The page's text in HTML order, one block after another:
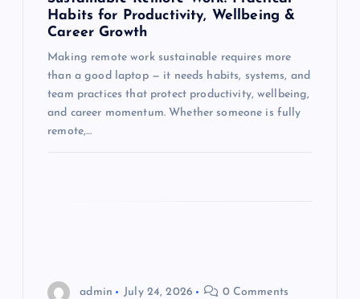
Habits for Productivity, Wellbeing &
Career Growth
Making remote work sustainable requires more
than a good laptop — it needs habits, systems, and
team practices that protect productivity, wellbeing,
and career momentum. Whether someone is fully
remote,…
admin July 24, 2026 0 Comments